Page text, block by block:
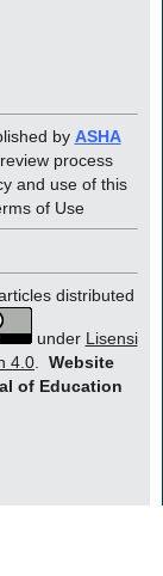
by ASHA
process
and use of this
of Use
distributed
under Lisensi
4.0
Website
of Education